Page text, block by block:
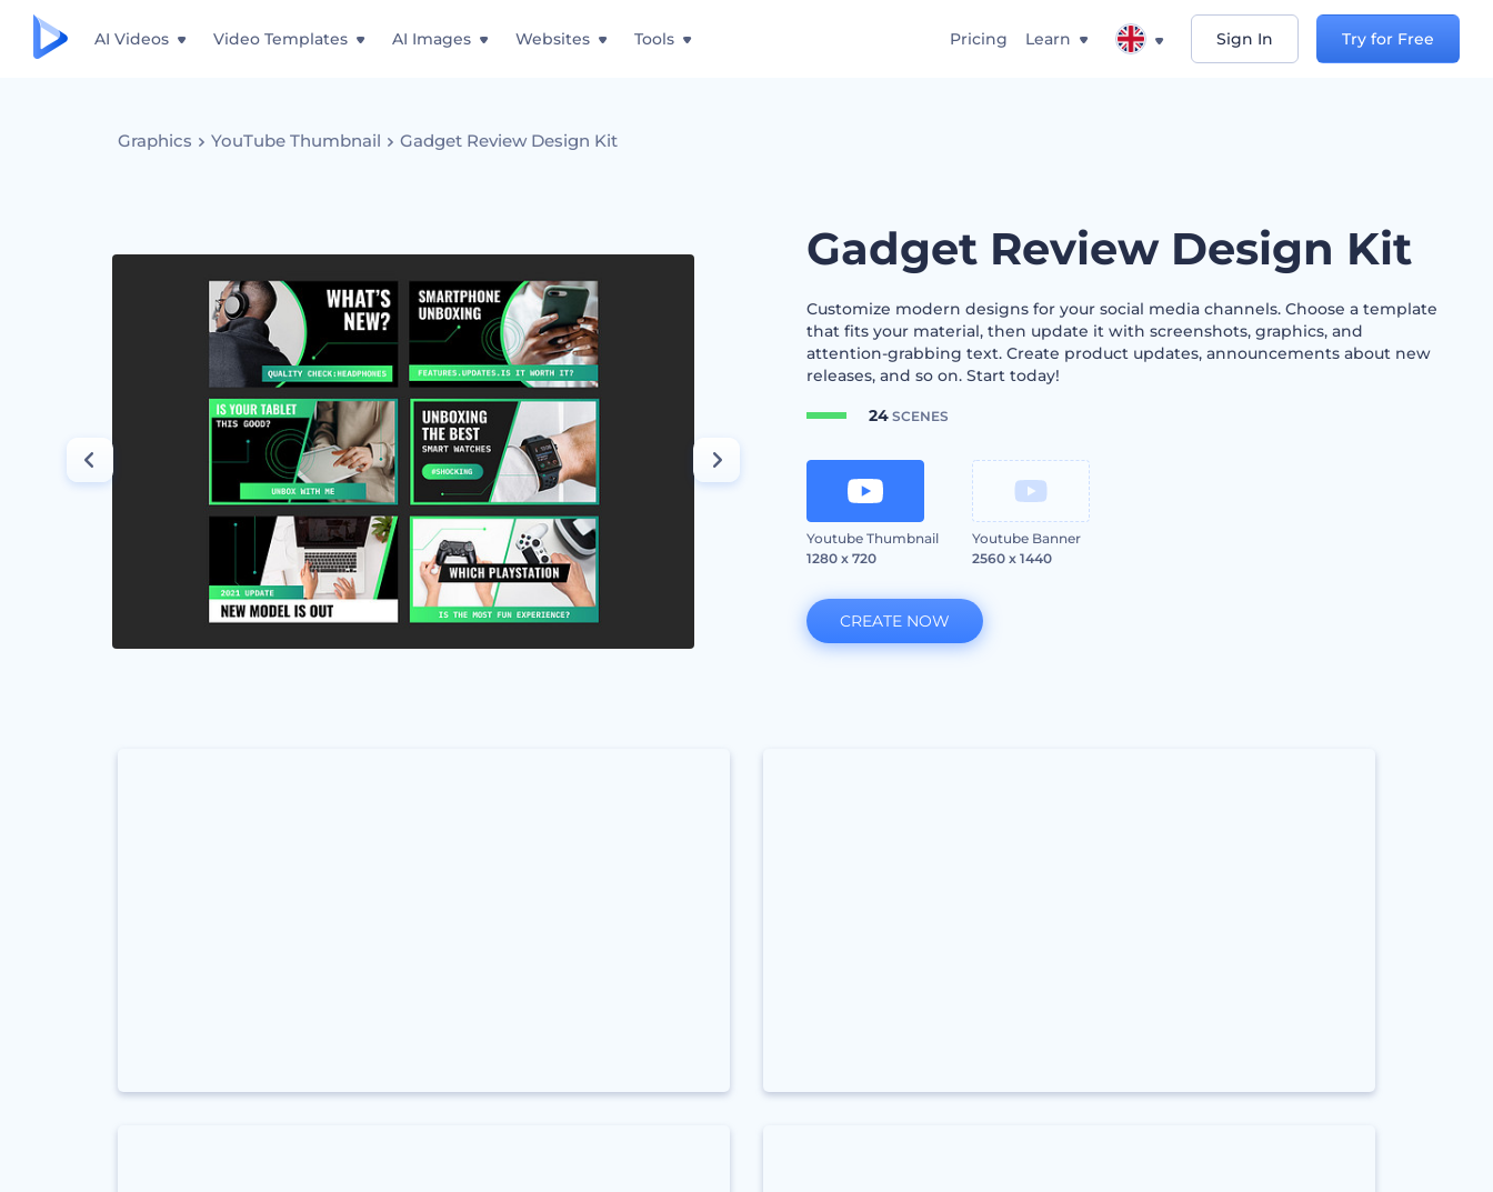
AI Videos Video Templates AI Images Websites Tools Pricing Learn Sign In Try for Free
Graphics YouTube Thumbnail Gadget Review Design Kit
Gadget Review Design Kit
Customize modern designs for your social media channels. Choose a template
that fits your material, then update it with screenshots, graphics, and
attention-grabbing text. Create product updates, announcements about new
releases, and so on. Start today!
24SCENES
Youtube Thumbnail
1280 x 720
Youtube Banner
2560 x 1440
CREATE NOW